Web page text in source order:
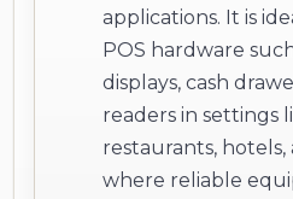
applications. It is
POS hardware
displays, cash
readers in settings
restaurants, hotels,
where reliable